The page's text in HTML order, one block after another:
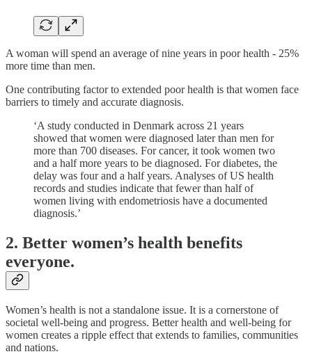
A woman will spend an average of nine years in poor health - 25%
more time than men.
One contributing factor to extended poor health is that women face
barriers to timely and accurate diagnosis.
‘A study conducted in Denmark across 21 years
showed that women were diagnosed later than men for
more than 700 diseases. For cancer, it took women two
and a half more years to be diagnosed. For diabetes, the
delay was four and a half years. Analyses of US health
records and studies indicate that fewer than half of
women living with endometriosis have a documented
diagnosis.’
2. Better women’s health benefits
everyone.
Women’s health is not a standalone issue. It is a cornerstone of
societal well-being and progress. Better health and well-being for
women creates a ripple effect that extends to families, communities
and nations.